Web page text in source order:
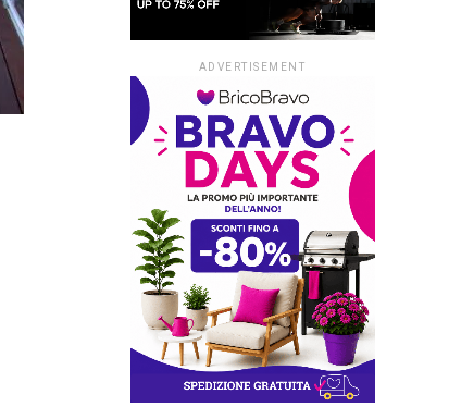
ADVERTISEMENT